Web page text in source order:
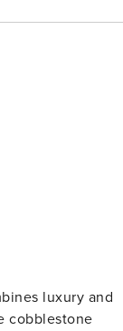
luxury and
cobblestone